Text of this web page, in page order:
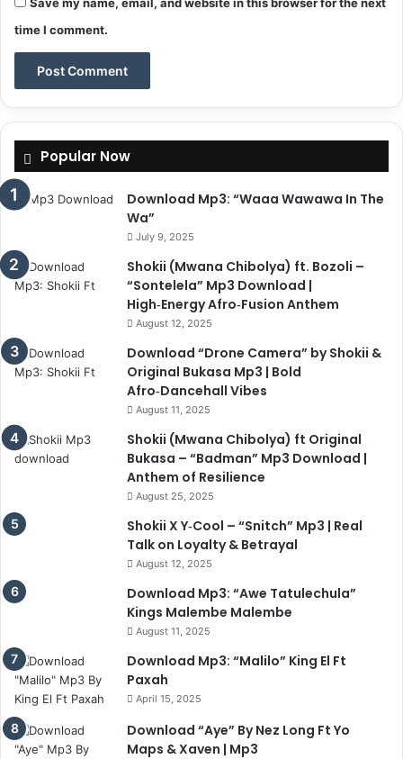
time I comment.
Popular Now
Download Mp3: “Waaa Wawawa In The
Wa”
July 9, 2025
Shokii (Mwana Chibolya) ft. Bozoli –
“Sontelela” Mp3 Download |
High‑Energy Afro‑Fusion Anthem
August 12, 2025
Download “Drone Camera” by Shokii &
Original Bukasa Mp3 | Bold
Afro‑Dancehall Vibes
August 11, 2025
Shokii (Mwana Chibolya) ft Original
Bukasa – “Badman” Mp3 Download |
Anthem of Resilience
August 25, 2025
Shokii X Y‑Cool – “Snitch” Mp3 | Real
Talk on Loyalty & Betrayal
August 12, 2025
Download Mp3: “Awe Tatulechula”
Kings Malembe Malembe
August 11, 2025
Download Mp3: “Malilo” King El Ft
Paxah
April 15, 2025
Download “Aye” By Nez Long Ft Yo
Maps & Xaven | Mp3